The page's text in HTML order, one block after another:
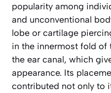
popularity among
and unconventional
lobe or cartilage
in the innermost fold of
the ear canal, which
appearance. Its
contributed not only to